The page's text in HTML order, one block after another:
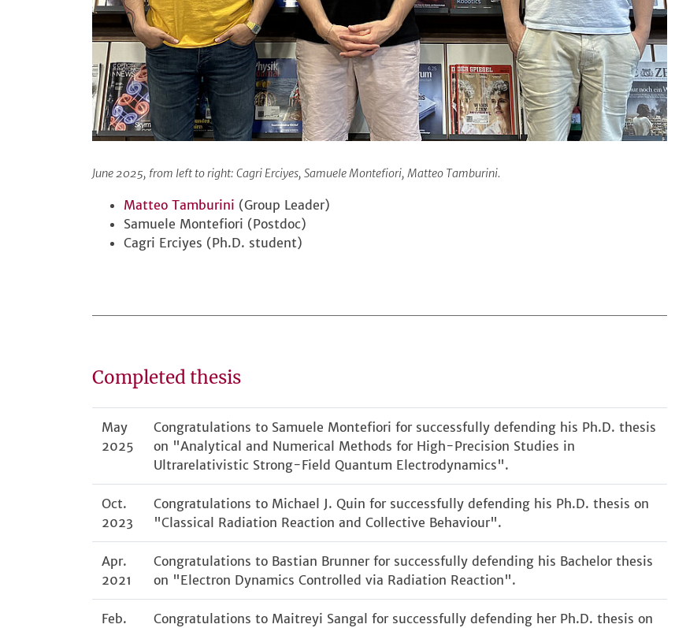
June 2025, from left to right: Cagri Erciyes, Samuele Montefiori, Matteo Tamburini.
Matteo Tamburini (Group Leader)
Samuele Montefiori (Postdoc)
Cagri Erciyes (Ph.D. student)
Completed thesis
May
2025
Congratulations to Samuele Montefiori for successfully defending his Ph.D. thesis
on "Analytical and Numerical Methods for High-Precision Studies in
Ultrarelativistic Strong-Field Quantum Electrodynamics".
Oct.
2023
Congratulations to Michael J. Quin for successfully defending his Ph.D. thesis on
"Classical Radiation Reaction and Collective Behaviour".
Apr.
2021
Congratulations to Bastian Brunner for successfully defending his Bachelor thesis
on "Electron Dynamics Controlled via Radiation Reaction".
Feb.
Congratulations to Maitreyi Sangal for successfully defending her Ph.D. thesis on